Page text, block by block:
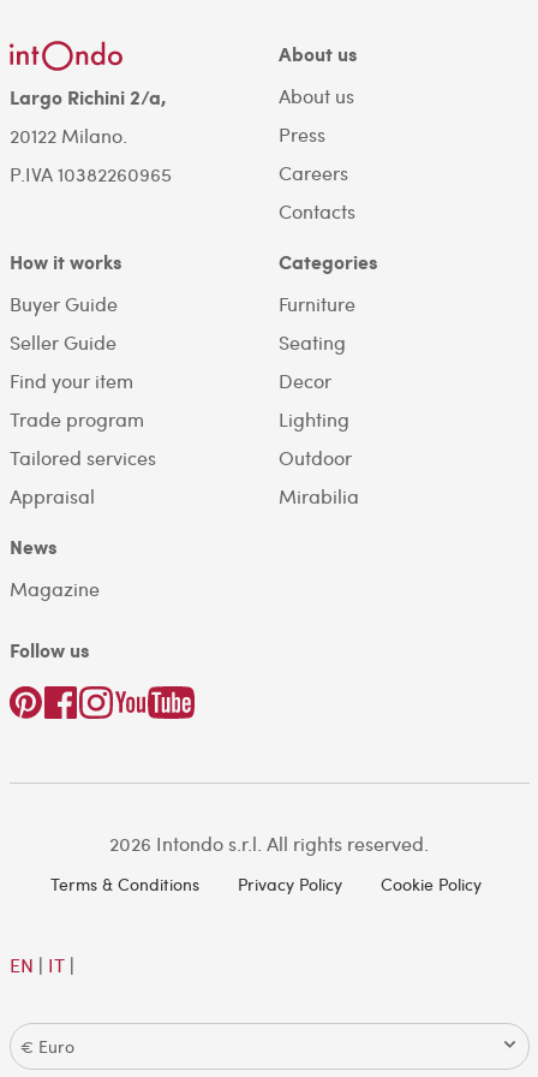
Largo Richini 2/a,
20122 Milano.
P.IVA 10382260965
About us
About us
Press
Careers
Contacts
How it works
Buyer Guide
Seller Guide
Find your item
Trade program
Tailored services
Appraisal
Categories
Furniture
Seating
Decor
Lighting
Outdoor
Mirabilia
News
Magazine
Follow us
2026 Intondo s.r.l. All rights reserved.
Terms & Conditions Privacy Policy Cookie Policy
EN | IT|